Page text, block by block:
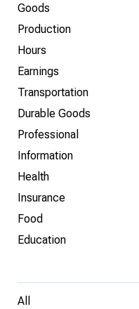
Goods
Production
Hours
Earnings
Transportation
Durable Goods
Professional
Information
Health
Insurance
Food
Education
All